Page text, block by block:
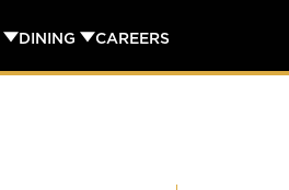
DINING CAREERS